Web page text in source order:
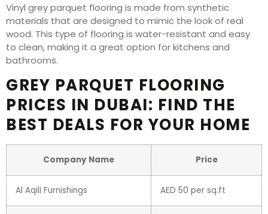
Vinyl grey parquet flooring is made from synthetic
materials that are designed to mimic the look of real
wood. This type of flooring is water-resistant and easy
to clean, making it a great option for kitchens and
bathrooms.
GREY PARQUET FLOORING
PRICES IN DUBAI: FIND THE
BEST DEALS FOR YOUR HOME
Company Name Price
Al Aqili Furnishings AED 50 per sq.ft